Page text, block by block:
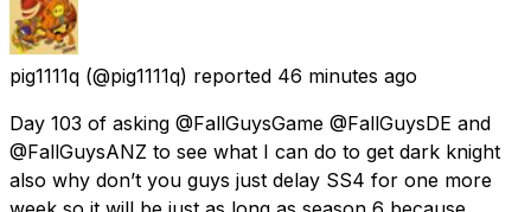
pig1111q (@pig1111q) reported 46 minutes ago
Day 103 of asking @FallGuysGame @FallGuysDE and
@FallGuysANZ to see what I can do to get dark knight
also why don’t you guys just delay SS4 for one more